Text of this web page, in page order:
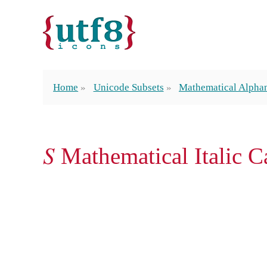
Home Unicode Subsets Mathematical
𝑆 Mathematical Italic